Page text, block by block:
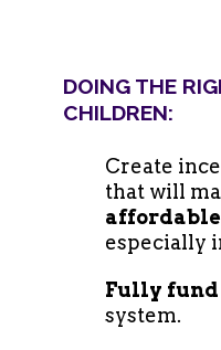
DOING THE
CHILDREN:
Create
that will
affordable
especially
Fully fund
system.